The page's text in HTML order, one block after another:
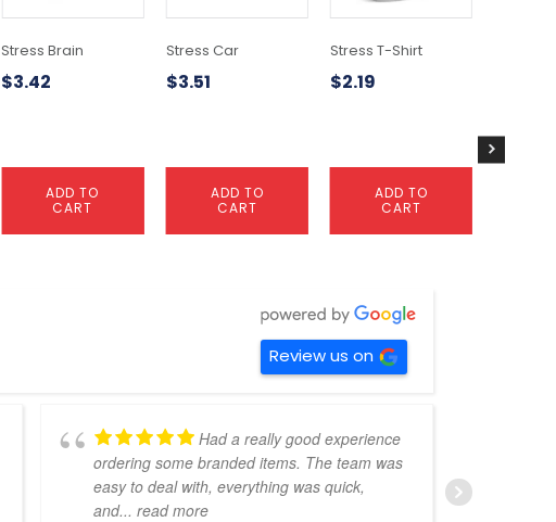
Stress Brain
$3.42
ADD TO
CART
Stress Car
$3.51
ADD TO
CART
Stress T-Shirt
$2.19
ADD TO
CART
Review us on
Had a really good experience
ordering some branded items. The team was
easy to deal with, everything was quick,
and... read more